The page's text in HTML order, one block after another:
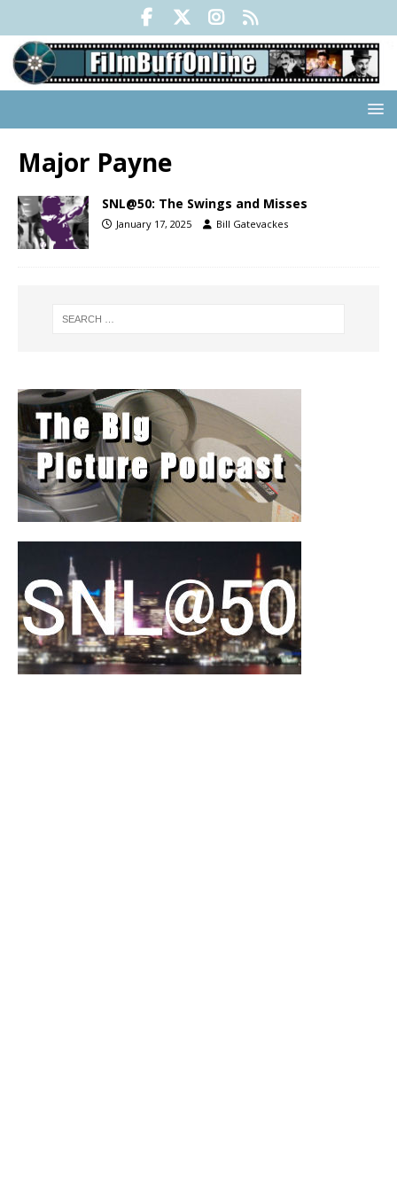
Major Payne
SNL@50: The Swings and Misses
January 17, 2025 Bill Gatevackes